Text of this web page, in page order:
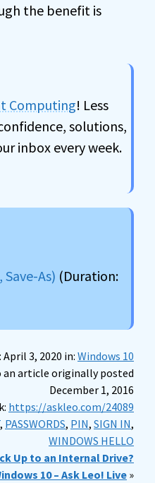
the benefit is
Computing! Less
solutions,
inbox every week.
As) (Duration:
April 3, 2020 in: Windows 10
an article originally posted
December 1, 2016
https://askleo.com/24089
, PASSWORDS, PIN, SIGN IN,
WINDOWS HELLO
Up to an Internal Drive?
10 – Ask Leo! Live »